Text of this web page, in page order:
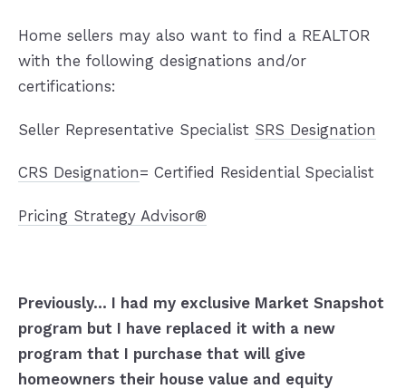
Home sellers may also want to find a REALTOR
with the following designations and/or
certifications:
Seller Representative Specialist SRS Designation
CRS Designation= Certified Residential Specialist
Pricing Strategy Advisor®
Previously... I had my exclusive Market Snapshot
program but I have replaced it with a new
program that I purchase that will give
homeowners their house value and equity